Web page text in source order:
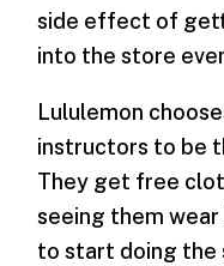
side effect of
into the store
Lululemon
instructors to be
They get free
seeing them
to start doing the